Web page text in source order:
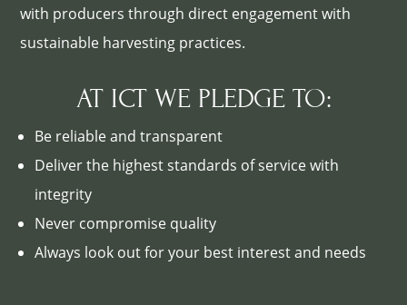
with producers through direct engagement with
sustainable harvesting practices.
AT ICT WE PLEDGE TO:
Be reliable and transparent
Deliver the highest standards of service with
integrity
Never compromise quality
Always look out for your best interest and needs